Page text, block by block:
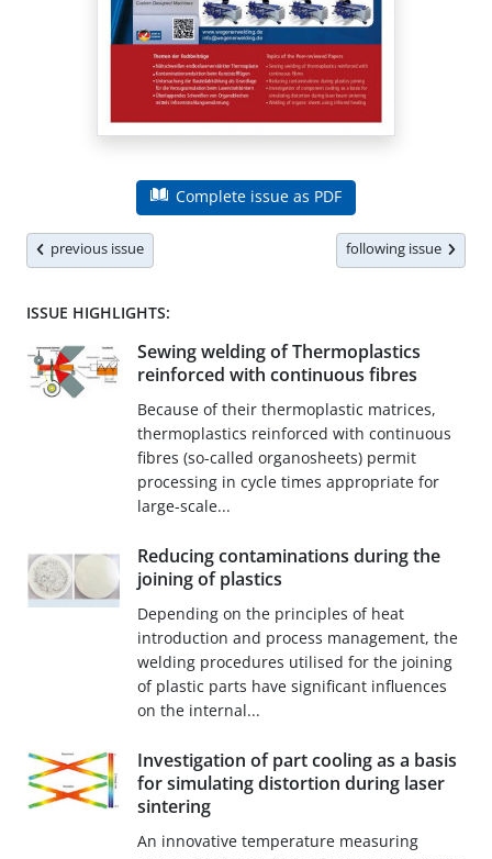
Complete issue as PDF
previous issue following issue
ISSUE HIGHLIGHTS:
Sewing welding of Thermoplastics
reinforced with continuous fibres
Because of their thermoplastic matrices,
thermoplastics reinforced with continuous
fibres (so-called organosheets) permit
processing in cycle times appropriate for
large-scale...
Reducing contaminations during the
joining of plastics
Depending on the principles of heat
introduction and process management, the
welding procedures utilised for the joining
of plastic parts have significant influences
on the internal...
Investigation of part cooling as a basis
for simulating distortion during laser
sintering
An innovative temperature measuring